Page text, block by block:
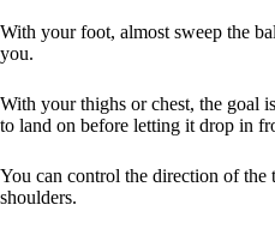
With your foot, almost sweep the
you.
With your thighs or chest, the goal
to land on before letting it drop in
You can control the direction of
shoulders.